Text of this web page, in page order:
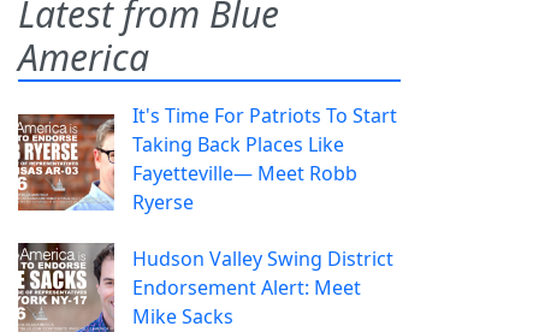
Latest from Blue
America
It's Time For Patriots To Start
Taking Back Places Like
Fayetteville— Meet Robb
Ryerse
Hudson Valley Swing District
Endorsement Alert: Meet
Mike Sacks